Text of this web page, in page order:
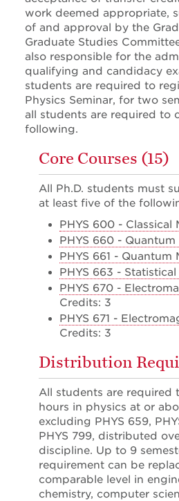
work deemed appropriate,
of and approval by the
Graduate Studies
also responsible for the
qualifying and candidacy
students are required to
Physics Seminar, for two
all students are required to
following.
Core Courses (15)
All Ph.D. students must
at least five of the
PHYS 600 - Classical
PHYS 660 - Quantum
PHYS 661 - Quantum
PHYS 663 - Statistical
PHYS 670 -
Credits: 3
PHYS 671 -
Credits: 3
Distribution
All students are required
hours in physics at or
excluding PHYS 659,
PHYS 799, distributed
discipline. Up to 9
requirement can be
comparable level in
chemistry, computer